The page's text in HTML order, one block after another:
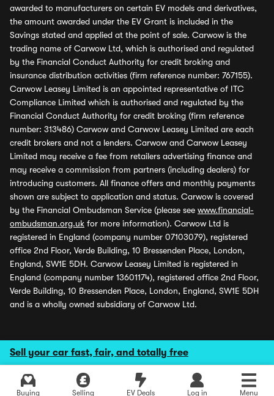
Sell your car fast, fair, and totally free
Buying Selling EV Deals Log in Menu
awarded to manufacturers on certain EV models and derivatives,
the amount awarded under the EV Grant is included in the
Savings stated and applied at the point of sale. Carwow is the
trading name of Carwow Ltd, which is authorised and regulated
by the Financial Conduct Authority for credit broking and
insurance distribution activities (firm reference number: 767155).
Carwow Leasey Limited is an appointed representative of ITC
Compliance Limited which is authorised and regulated by the
Financial Conduct Authority for credit broking (firm reference
number: 313486) Carwow and Carwow Leasey Limited are each
credit brokers and not a lenders. Carwow and Carwow Leasey
Limited may receive a fee from retailers advertising finance and
may receive a commission from partners (including dealers) for
introducing customers. All finance offers and monthly payments
shown are subject to application and status. Carwow is covered
by the Financial Ombudsman Service (please see www.financial-
ombudsman.org.uk for more information). Carwow Ltd is
registered in England (company number 07103079), registered
office 2nd Floor, Verde Building, 10 Bressenden Place, London,
England, SW1E 5DH. Carwow Leasey Limited is registered in
England (company number 13601174), registered office 2nd Floor,
Verde Building, 10 Bressenden Place, London, England, SW1E 5DH
and is a wholly owned subsidiary of Carwow Ltd.